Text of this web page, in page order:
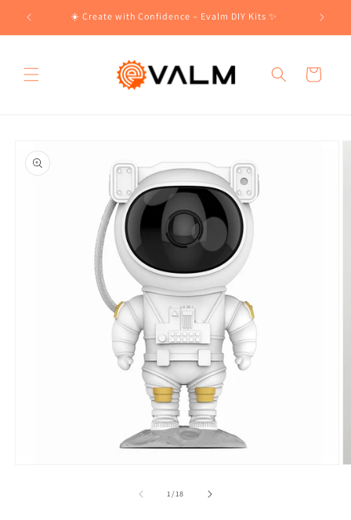
Skip to
content
☀️ Create with Confidence – Evalm DIY Kits ✨
Cart
product
information
1/of
18